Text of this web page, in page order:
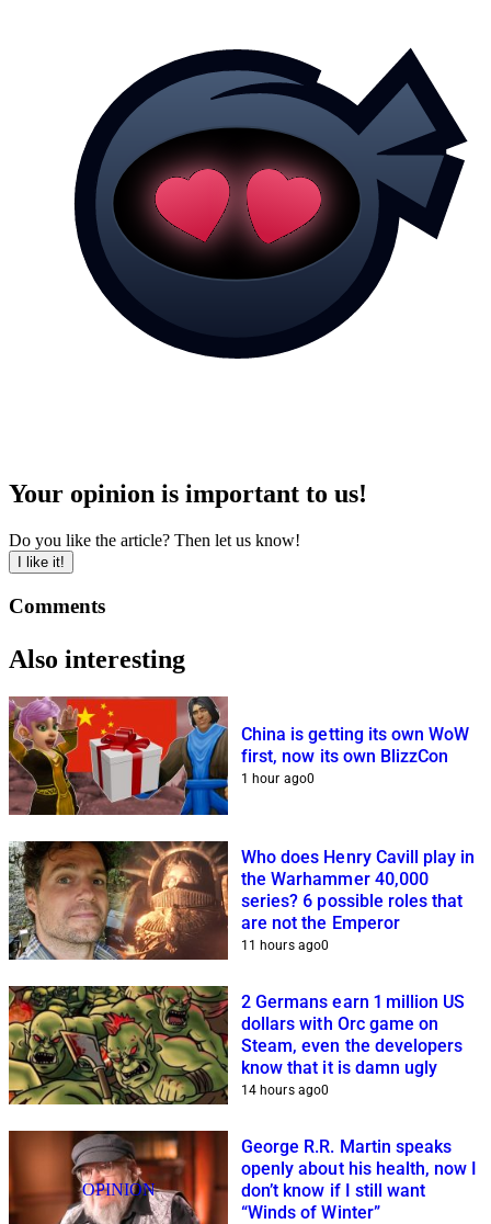
Your opinion is important to us!
Do you like the article? Then let us know!
I like it!
Comments
Also interesting
China is getting its own WoW
first, now its own BlizzCon
1 hour ago0
Who does Henry Cavill play in
the Warhammer 40,000
series? 6 possible roles that
are not the Emperor
11 hours ago0
2 Germans earn 1 million US
dollars with Orc game on
Steam, even the developers
know that it is damn ugly
14 hours ago0
OPINION
George R.R. Martin speaks
openly about his health, now I
don’t know if I still want
“Winds of Winter”